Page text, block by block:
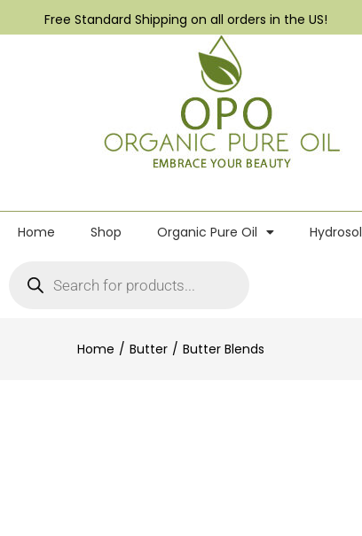
Free Standard Shipping on all orders in the US!
Home Shop Organic Pure Oil Hydrosol
Home Butter Butter Blends